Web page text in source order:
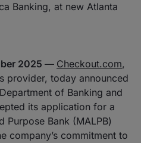
Banking, at new Atlanta
2025 — Checkout.com,
provider, today announced
of Banking and
its application for a
Purpose Bank (MALPB)
company’s commitment to